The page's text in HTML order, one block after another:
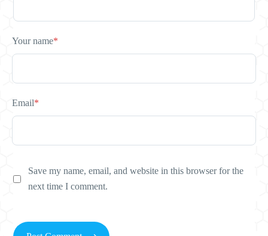
Your name*
Email*
Save my name, email, and website in this browser for the
next time I comment.